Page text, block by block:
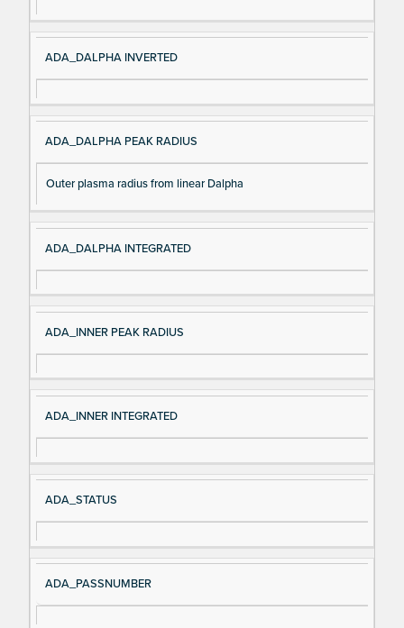
e
ADA_DALPHA INVERTED
ADA_DALPHA PEAK RADIUS
Outer plasma radius from linear Dalpha
ADA_DALPHA INTEGRATED
ADA_INNER PEAK RADIUS
ADA_INNER INTEGRATED
ADA_STATUS
ADA_PASSNUMBER